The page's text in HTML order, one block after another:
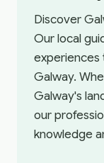
Discover
Our local
experiences
Galway.
Galway's
our
knowledge